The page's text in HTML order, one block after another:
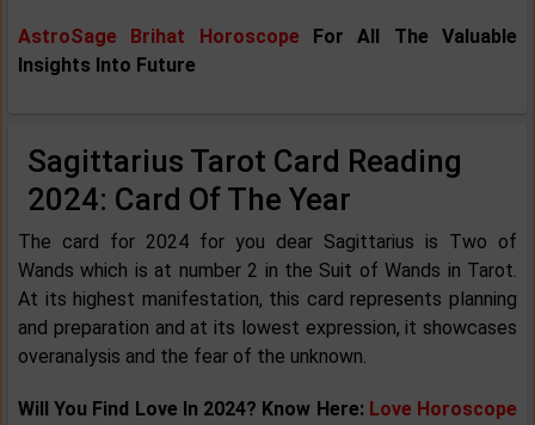
AstroSage Brihat Horoscope For All The Valuable
Insights Into Future
Sagittarius Tarot Card Reading
2024: Card Of The Year
The card for 2024 for you dear Sagittarius is Two of
Wands which is at number 2 in the Suit of Wands in Tarot.
At its highest manifestation, this card represents planning
and preparation and at its lowest expression, it showcases
overanalysis and the fear of the unknown.
Will You Find Love In 2024? Know Here: Love Horoscope